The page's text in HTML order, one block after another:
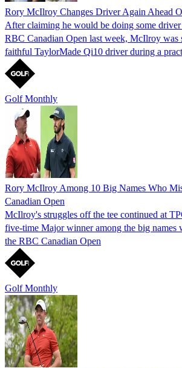
Rory McIlroy Changes Driver Again Ahead
After claiming he would be doing some
RBC Canadian Open last week, McIlroy was
faithful TaylorMade Qi10 driver during a
Golf Monthly
Rory McIlroy Among 10 Big Names Who
Canadian Open
McIlroy's struggles off the tee continued at
five-time Major winner among the big names
the RBC Canadian Open
Golf Monthly